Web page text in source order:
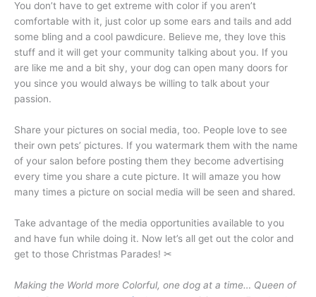
You don’t have to get extreme with color if you aren’t
comfortable with it, just color up some ears and tails and add
some bling and a cool pawdicure. Believe me, they love this
stuff and it will get your community talking about you. If you
are like me and a bit shy, your dog can open many doors for
you since you would always be willing to talk about your
passion.
Share your pictures on social media, too. People love to see
their own pets’ pictures. If you watermark them with the name
of your salon before posting them they become advertising
every time you share a cute picture. It will amaze you how
many times a picture on social media will be seen and shared.
Take advantage of the media opportunities available to you
and have fun while doing it. Now let’s all get out the color and
get to those Christmas Parades! ✂
Making the World more Colorful, one dog at a time… Queen of